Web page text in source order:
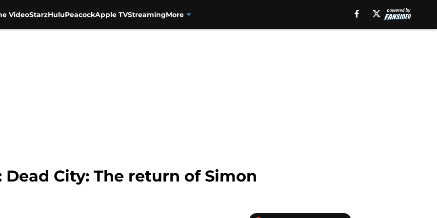
VideoStarzHuluPeacockApple TVStreamingMore
City: The return of Simon